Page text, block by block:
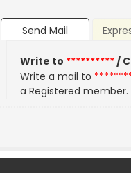
Send Mail
Write to **********/
Write a mail to
a Registered member.